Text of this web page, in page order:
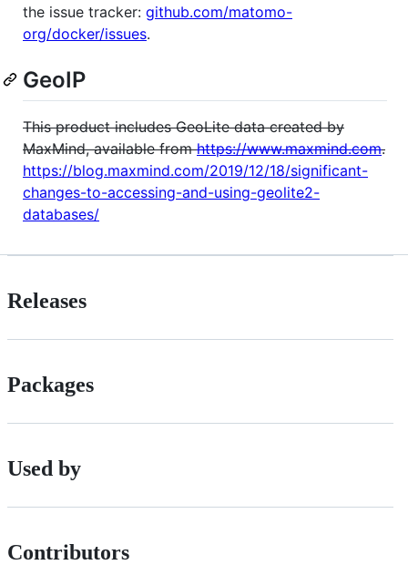
the issue tracker: github.com/matomo-
org/docker/issues.
GeoIP
This product includes GeoLite data created by
MaxMind, available fromhttps://www.maxmind.com.
https://blog.maxmind.com/2019/12/18/significant-
changes-to-accessing-and-using-geolite2-
databases/
Releases
Packages
Used by
Contributors